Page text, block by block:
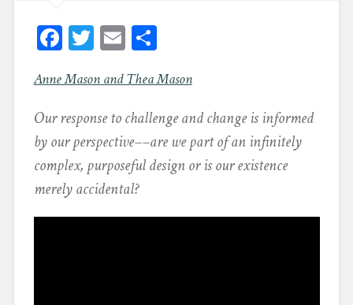
Fa
bo
ok
T
tt
er
E
ail
Sh
e
Anne Mason and Thea Mason
Our response to challenge and change is informed
by our perspective––are we part of an infinitely
complex, purposeful design or is our existence
merely accidental?